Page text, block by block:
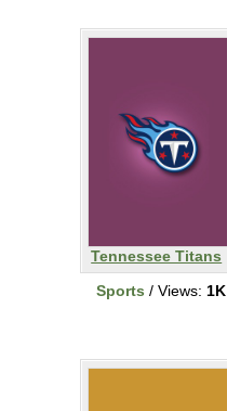
Tennessee Titans
Sports / Views: 1K